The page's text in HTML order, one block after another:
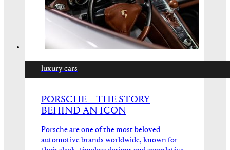
luxury cars
PORSCHE – THE STORY
BEHIND AN ICON
Porsche are one of the most beloved
automotive brands worldwide, known for